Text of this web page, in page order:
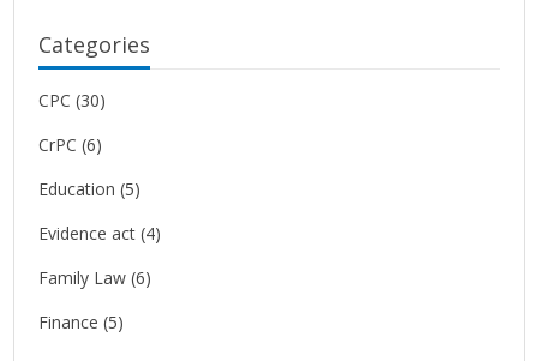
Categories
CPC (30)
CrPC (6)
Education (5)
Evidence act (4)
Family Law (6)
Finance (5)